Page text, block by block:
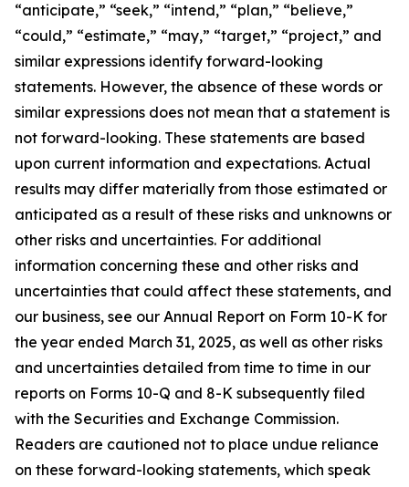
“anticipate,” “seek,” “intend,” “plan,” “believe,”
“could,” “estimate,” “may,” “target,” “project,” and
similar expressions identify forward-looking
statements. However, the absence of these words or
similar expressions does not mean that a statement is
not forward-looking. These statements are based
upon current information and expectations. Actual
results may differ materially from those estimated or
anticipated as a result of these risks and unknowns or
other risks and uncertainties. For additional
information concerning these and other risks and
uncertainties that could affect these statements, and
our business, see our Annual Report on Form 10-K for
the year ended March 31, 2025, as well as other risks
and uncertainties detailed from time to time in our
reports on Forms 10-Q and 8-K subsequently filed
with the Securities and Exchange Commission.
Readers are cautioned not to place undue reliance
on these forward-looking statements, which speak